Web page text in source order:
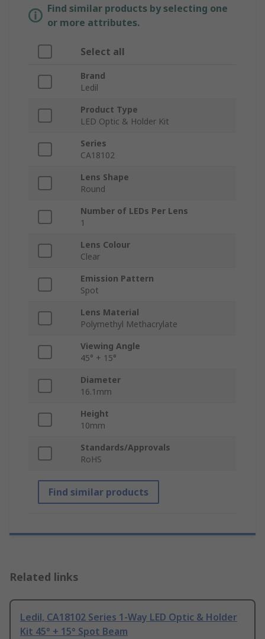
Find similar products by selecting one
or more attributes.
Select all
Brand
Ledil
Product Type
LED Optic & Holder Kit
Series
CA18102
Lens Shape
Round
Number of LEDs Per Lens
1
Lens Colour
Clear
Emission Pattern
Spot
Lens Material
Polymethyl Methacrylate
Viewing Angle
45° + 15°
Diameter
16.1mm
Height
10mm
Standards/Approvals
RoHS
Find similar products
Related links
Ledil, CA18102 Series 1-Way LED Optic & Holder
Kit 45° + 15° Spot Beam